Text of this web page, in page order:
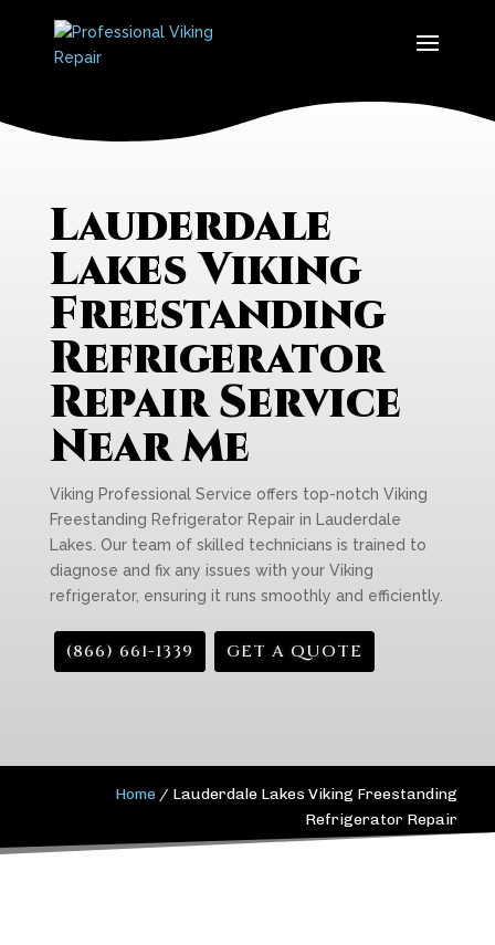
Lauderdale
Lakes Viking
Freestanding
Refrigerator
Repair Service
Near Me
Viking Professional Service offers top-notch Viking
Freestanding Refrigerator Repair in Lauderdale
Lakes. Our team of skilled technicians is trained to
diagnose and fix any issues with your Viking
refrigerator, ensuring it runs smoothly and efficiently.
(866) 661-1339 GET A QUOTE
Home / Lauderdale Lakes Viking Freestanding
Refrigerator Repair